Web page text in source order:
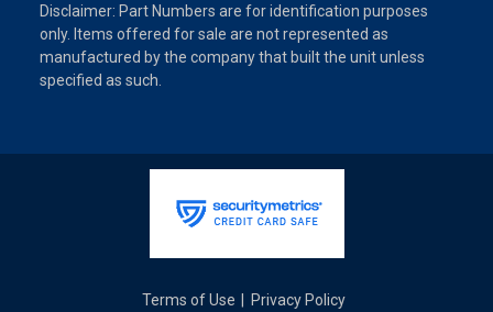
Disclaimer: Part Numbers are for identification purposes
only. Items offered for sale are not represented as
manufactured by the company that built the unit unless
specified as such.
Terms of Use Privacy Policy